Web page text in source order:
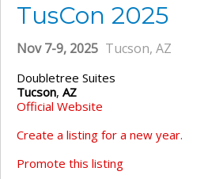
TusCon 2025
Nov 7-9, 2025 Tucson, AZ
Doubletree Suites
Tucson, AZ
Official Website
Create a listing for a new year.
Promote this listing